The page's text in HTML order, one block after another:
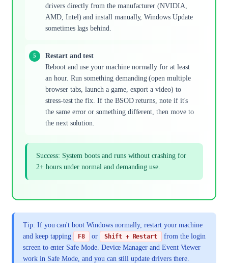
drivers directly from the manufacturer (NVIDIA,
AMD, Intel) and install manually, Windows Update
sometimes lags behind.
Restart and test
Reboot and use your machine normally for at least
an hour. Run something demanding (open multiple
browser tabs, launch a game, export a video) to
stress-test the fix. If the BSOD returns, note if it's
the same error or something different, then move to
the next solution.
Success: System boots and runs without crashing for
2+ hours under normal and demanding use.
Tip: If you can't boot Windows normally, restart your machine
and keep tapping
F8 or Shift + Restart
from the login
screen to enter Safe Mode. Device Manager and Event Viewer
work in Safe Mode, and you can still update drivers there.